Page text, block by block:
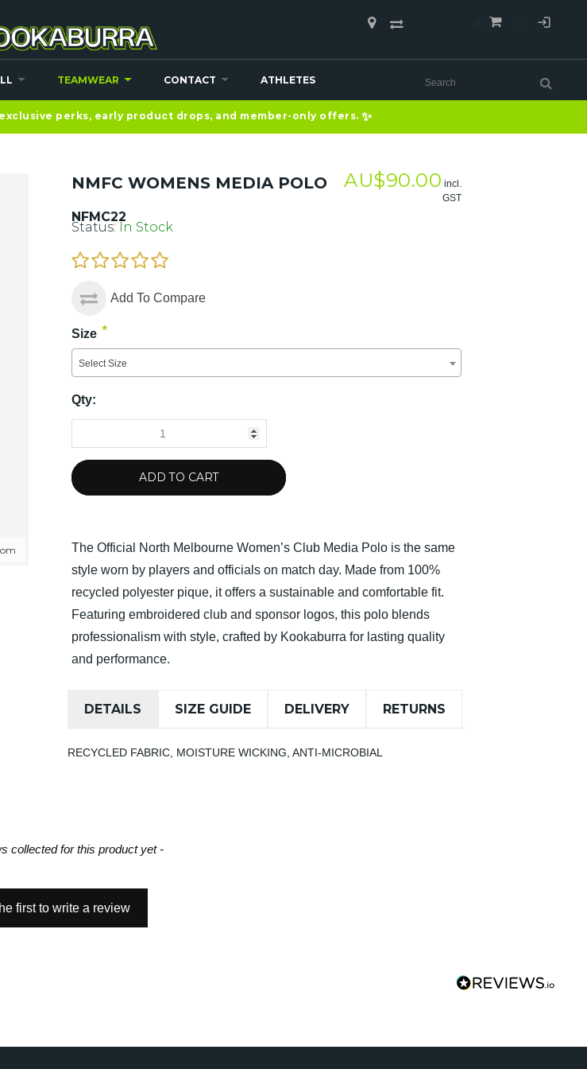
TEAMWEAR CONTACT ATHLETES
perks, early product drops, and member-only offers. ✨
NMFC WOMENS MEDIA POLO
NFMC22
AU$90.00 incl.
GST
Status: In Stock
Add To Compare
Size *
Select Size
Qty:
ADD TO CART
The Official North Melbourne Women’s Club Media Polo is the same
style worn by players and officials on match day. Made from 100%
recycled polyester pique, it offers a sustainable and comfortable fit.
Featuring embroidered club and sponsor logos, this polo blends
professionalism with style, crafted by Kookaburra for lasting quality
and performance.
DETAILS SIZE GUIDE DELIVERY RETURNS
RECYCLED FABRIC, MOISTURE WICKING, ANTI-MICROBIAL
collected for this product yet -
first to write a review